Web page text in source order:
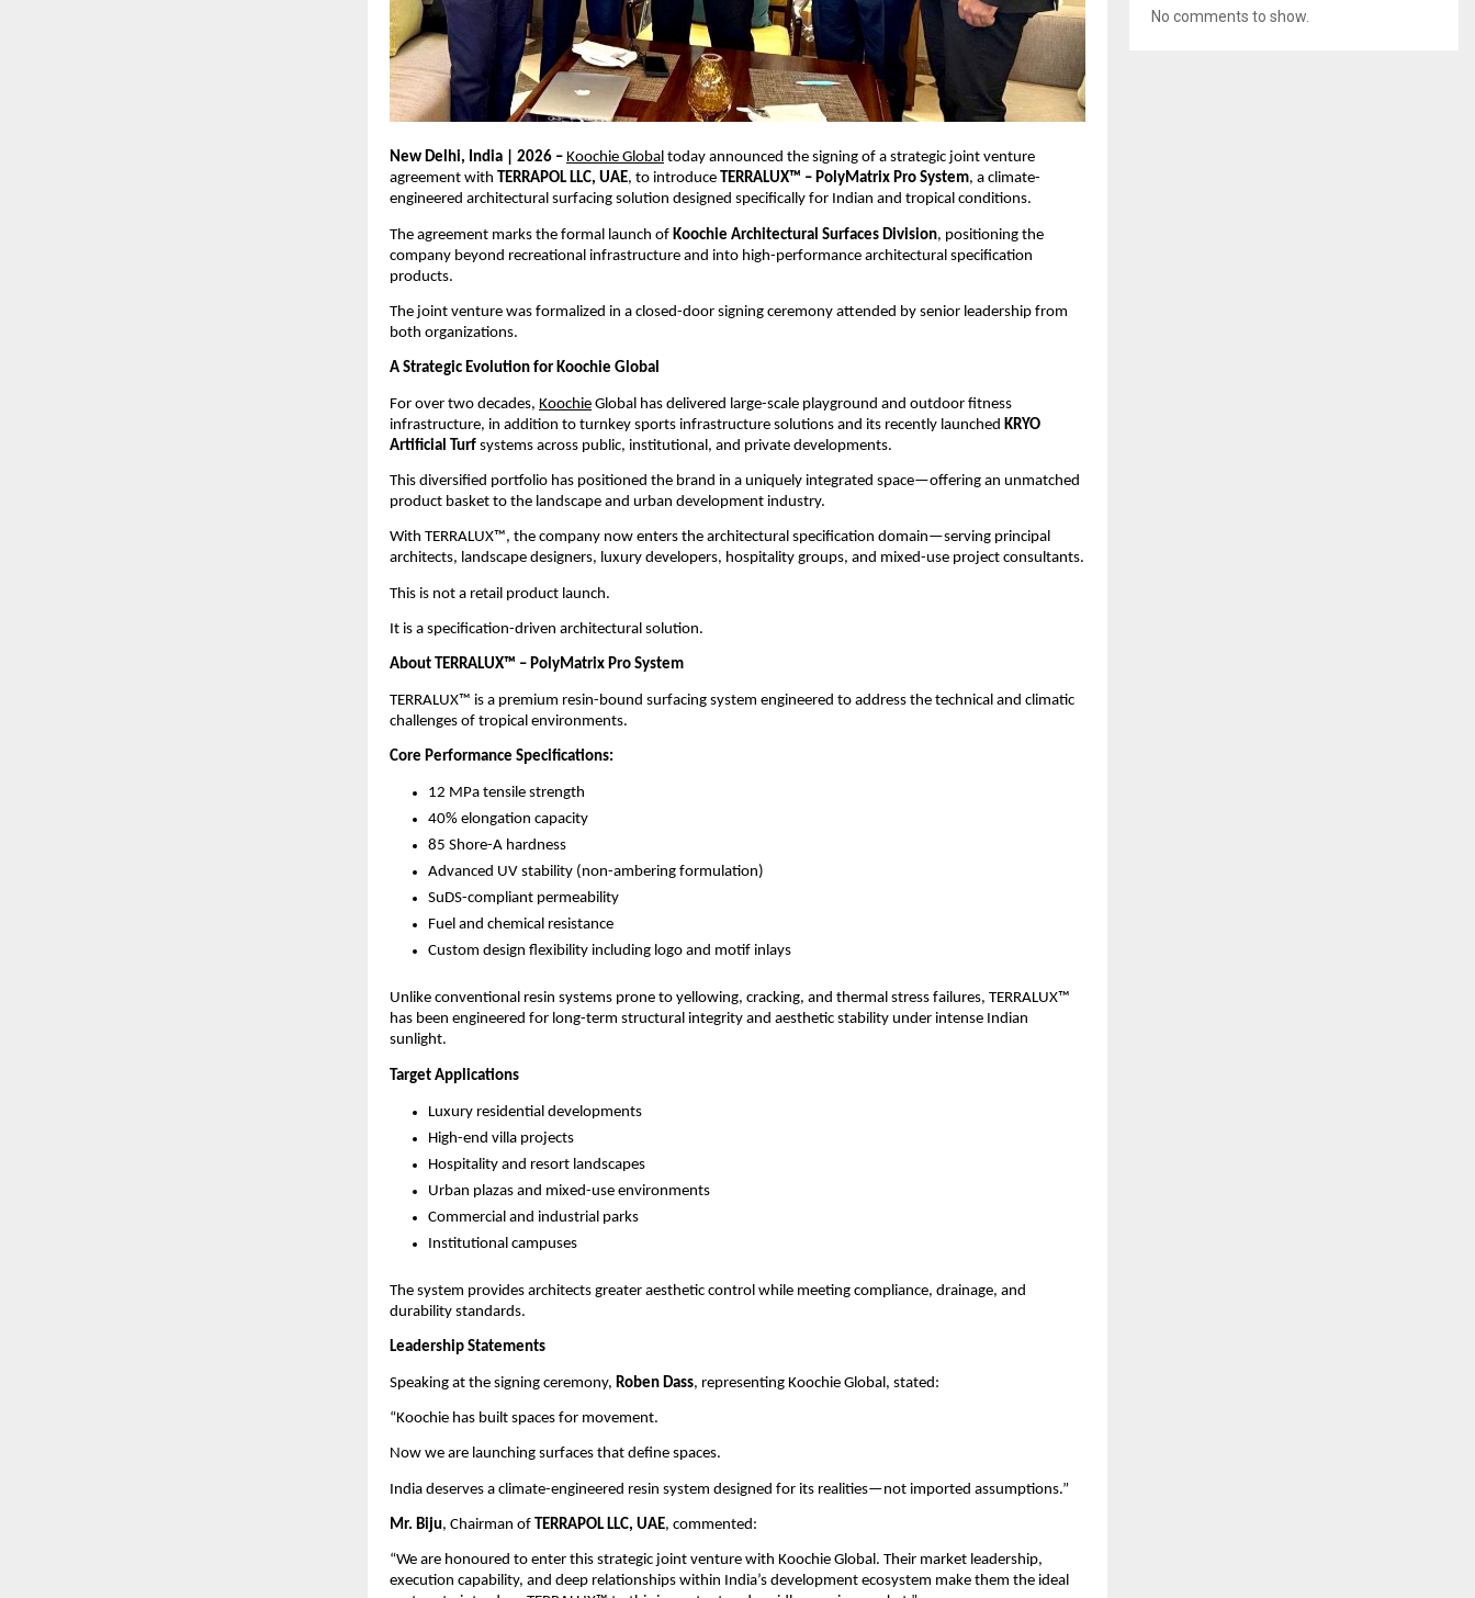
New Delhi, India | 2026 – Koochie Global today announced the signing of a strategic joint venture
agreement with TERRAPOL LLC, UAE, to introduce TERRALUX™ – PolyMatrix Pro System, a climate-
engineered architectural surfacing solution designed specifically for Indian and tropical conditions.
The agreement marks the formal launch of Koochie Architectural Surfaces Division, positioning the
company beyond recreational infrastructure and into high-performance architectural specification
products.
The joint venture was formalized in a closed-door signing ceremony attended by senior leadership from
both organizations.
A Strategic Evolution for Koochie Global
For over two decades, Koochie Global has delivered large-scale playground and outdoor fitness
infrastructure, in addition to turnkey sports infrastructure solutions and its recently launched KRYO
Artificial Turf systems across public, institutional, and private developments.
This diversified portfolio has positioned the brand in a uniquely integrated space—offering an unmatched
product basket to the landscape and urban development industry.
With TERRALUX™, the company now enters the architectural specification domain—serving principal
architects, landscape designers, luxury developers, hospitality groups, and mixed-use project consultants.
This is not a retail product launch.
It is a specification-driven architectural solution.
About TERRALUX™ – PolyMatrix Pro System
TERRALUX™ is a premium resin-bound surfacing system engineered to address the technical and climatic
challenges of tropical environments.
Core Performance Specifications:
12 MPa tensile strength
40% elongation capacity
85 Shore-A hardness
Advanced UV stability (non-ambering formulation)
SuDS-compliant permeability
Fuel and chemical resistance
Custom design flexibility including logo and motif inlays
Unlike conventional resin systems prone to yellowing, cracking, and thermal stress failures, TERRALUX™
has been engineered for long-term structural integrity and aesthetic stability under intense Indian
sunlight.
Target Applications
Luxury residential developments
High-end villa projects
Hospitality and resort landscapes
Urban plazas and mixed-use environments
Commercial and industrial parks
Institutional campuses
The system provides architects greater aesthetic control while meeting compliance, drainage, and
durability standards.
Leadership Statements
Speaking at the signing ceremony, Roben Dass, representing Koochie Global, stated:
“Koochie has built spaces for movement.
Now we are launching surfaces that define spaces.
India deserves a climate-engineered resin system designed for its realities—not imported assumptions.”
Mr. Biju, Chairman of TERRAPOL LLC, UAE, commented:
“We are honoured to enter this strategic joint venture with Koochie Global. Their market leadership,
execution capability, and deep relationships within India’s development ecosystem make them the ideal
No comments to show.